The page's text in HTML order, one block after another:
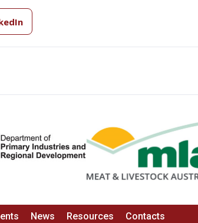
News Resources Contacts